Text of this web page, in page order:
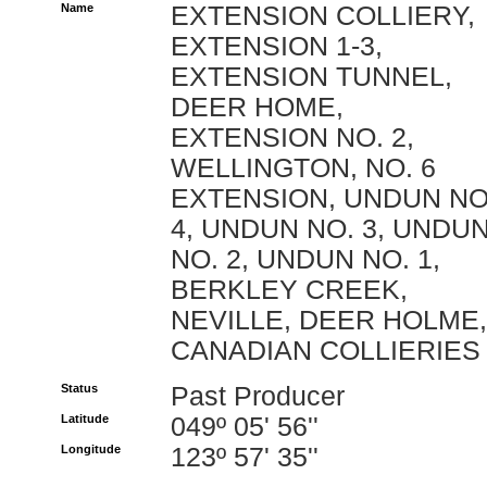
Name
EXTENSION COLLIERY,
EXTENSION 1-3,
EXTENSION TUNNEL,
DEER HOME,
EXTENSION NO. 2,
WELLINGTON, NO. 6
EXTENSION, UNDUN
4, UNDUN NO. 3,
NO. 2, UNDUN NO. 1,
BERKLEY CREEK,
NEVILLE, DEER HOLME,
CANADIAN COLLIERIES
Status Past Producer
Latitude 049º 05' 56''
Longitude 123º 57' 35''